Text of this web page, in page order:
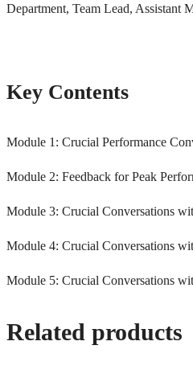
Department, Team Lead, Assistant
Key Contents
Module 1: Crucial Performance
Module 2: Feedback for Peak
Module 3: Crucial Conversations
Module 4: Crucial Conversations
Module 5: Crucial Conversations
Related products